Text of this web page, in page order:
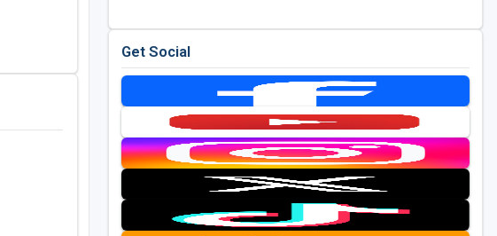
Get Social